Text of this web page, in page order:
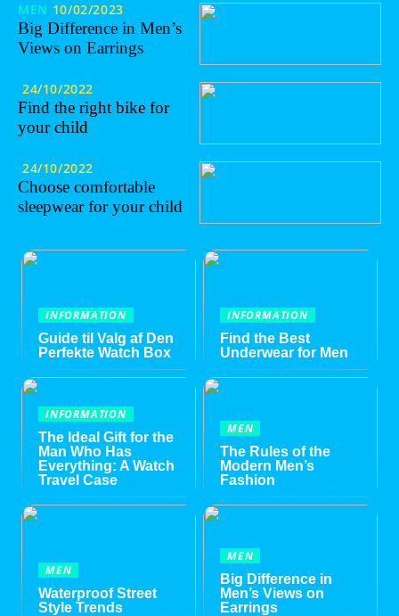
MEN 10/02/2023
Big Difference in Men’s
Views on Earrings
24/10/2022
Find the right bike for
your child
24/10/2022
Choose comfortable
sleepwear for your child
INFORMATION
Guide til Valg af Den
Perfekte Watch Box
INFORMATION
Find the Best
Underwear for Men
INFORMATION
The Ideal Gift for the
Man Who Has
Everything: A Watch
Travel Case
MEN
The Rules of the
Modern Men’s
Fashion
MEN
Waterproof Street
Style Trends
MEN
Big Difference in
Men’s Views on
Earrings